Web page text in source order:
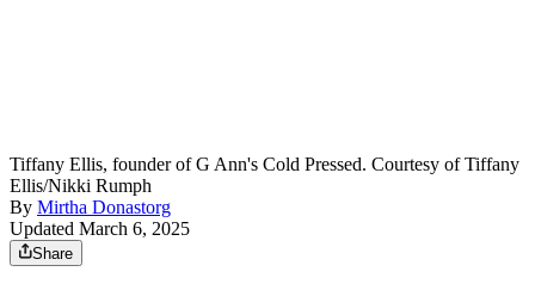
Tiffany Ellis, founder of G Ann's Cold Pressed. Courtesy of Tiffany
Ellis/Nikki Rumph
By Mirtha Donastorg
Updated March 6, 2025
Share